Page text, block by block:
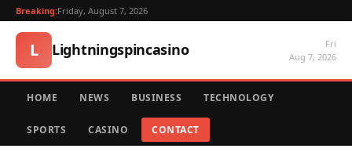
Breaking:Friday, August 7, 2026
L Lightningspincasino
Fri
Aug 7, 2026
HOME NEWS BUSINESS TECHNOLOGY
SPORTS CASINO CONTACT